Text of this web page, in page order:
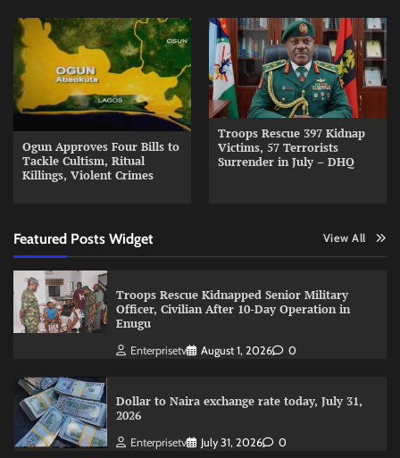
Ogun Approves Four Bills to
Tackle Cultism, Ritual
Killings, Violent Crimes
Troops Rescue 397 Kidnap
Victims, 57 Terrorists
Surrender in July – DHQ
Featured Posts Widget View All
Troops Rescue Kidnapped Senior Military
Officer, Civilian After 10-Day Operation in
Enugu
Enterprisetv August 1, 2026 0
Dollar to Naira exchange rate today, July 31,
2026
Enterprisetv July 31, 2026 0